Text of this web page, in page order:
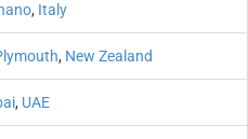
, Italy
, New Zealand
, UAE